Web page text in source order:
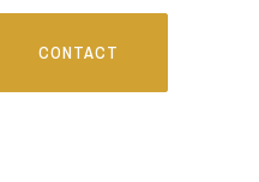
CONTACT